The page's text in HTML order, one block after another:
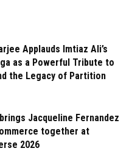
Applauds Imtiaz Ali’s
as a Powerful Tribute to
the Legacy of Partition
Jacqueline Fernandez
together at
2026